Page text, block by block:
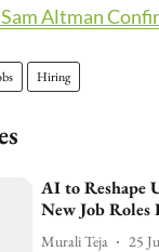
Altman
Hiring
AI to Reshape
New Job Roles
Murali Teja 25